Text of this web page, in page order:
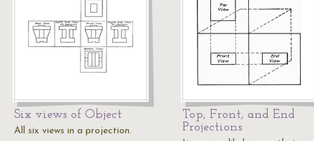
Six views of Object
All six views in a projection.
Top, Front, and End
Projections